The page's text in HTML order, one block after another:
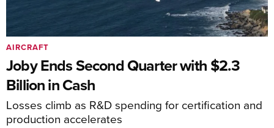
Joby Ends Second Quarter with $2.3
Billion in Cash
Losses climb as R&D spending for certification and
production accelerates
AIRCRAFT